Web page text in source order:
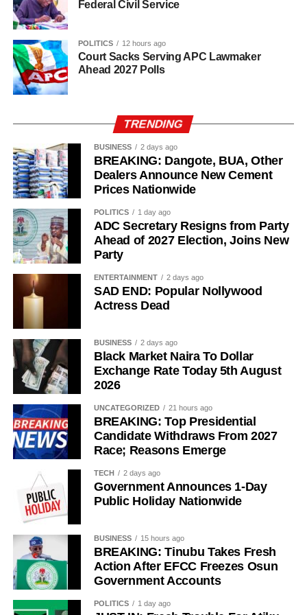
Federal Civil Service
POLITICS 12 hours ago
Court Sacks Serving APC Lawmaker
Ahead 2027 Polls
TRENDING
BUSINESS 2 days ago
BREAKING: Dangote, BUA, Other
Dealers Announce New Cement
Prices Nationwide
POLITICS 1 day ago
ADC Secretary Resigns from Party
Ahead of 2027 Election, Joins New
Party
ENTERTAINMENT 2 days ago
SAD END: Popular Nollywood
Actress Dead
BUSINESS 2 days ago
Black Market Naira To Dollar
Exchange Rate Today 5th August
2026
UNCATEGORIZED 21 hours ago
BREAKING: Top Presidential
Candidate Withdraws From 2027
Race; Reasons Emerge
TECH 2 days ago
Government Announces 1-Day
Public Holiday Nationwide
BUSINESS 15 hours ago
BREAKING: Tinubu Takes Fresh
Action After EFCC Freezes Osun
Government Accounts
POLITICS 1 day ago